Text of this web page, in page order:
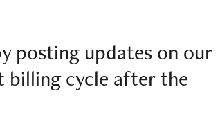
posting updates on our
billing cycle after the